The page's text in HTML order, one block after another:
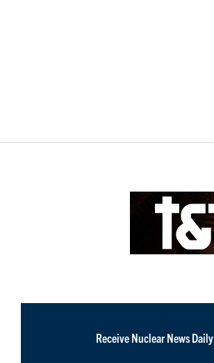
Receive Nuclear News Daily